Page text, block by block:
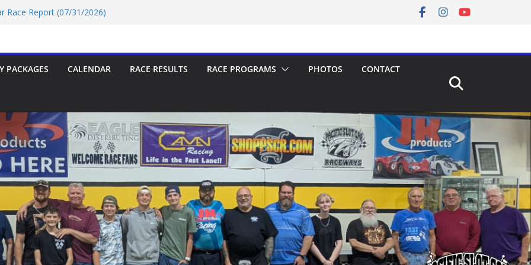
Race Report (07/31/2026)
PACKAGES CALENDAR RACE RESULTS RACE PROGRAMS PHOTOS CONTACT